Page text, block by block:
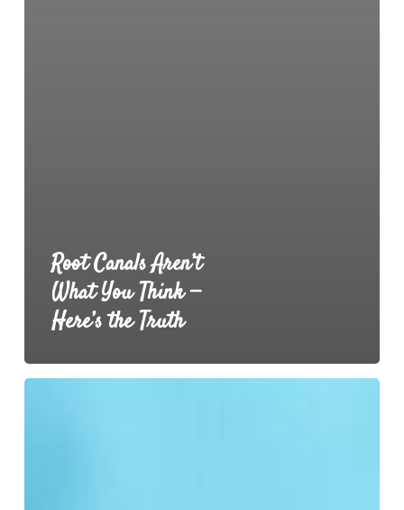
Root Canals Aren’t
What You Think —
Here’s the Truth